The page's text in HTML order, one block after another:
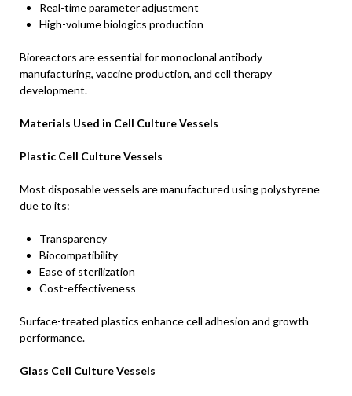
Real-time parameter adjustment
High-volume biologics production
Bioreactors are essential for monoclonal antibody
manufacturing, vaccine production, and cell therapy
development.
Materials Used in Cell Culture Vessels
Plastic Cell Culture Vessels
Most disposable vessels are manufactured using polystyrene
due to its:
Transparency
Biocompatibility
Ease of sterilization
Cost-effectiveness
Surface-treated plastics enhance cell adhesion and growth
performance.
Glass Cell Culture Vessels